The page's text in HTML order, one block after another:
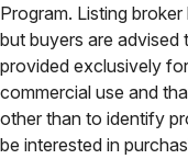
Program. Listing
but buyers are advised
provided exclusively
commercial use and
other than to identify
be interested in